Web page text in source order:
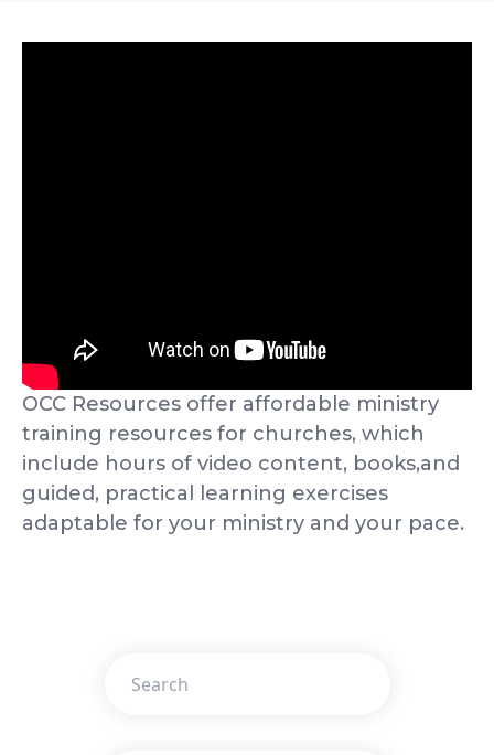
OCC Resources offer affordable ministry
training resources for churches, which
include hours of video content, books,and
guided, practical learning exercises
adaptable for your ministry and your pace.